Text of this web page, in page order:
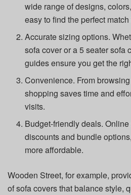
wide range of designs,
easy to find the perfect
Accurate sizing options.
sofa cover or a 5 seater sofa
guides ensure you get the
Convenience. From
shopping saves time and
visits.
Budget-friendly deals.
discounts and bundle
more affordable.
Wooden Street, for example,
of sofa covers that balance style,